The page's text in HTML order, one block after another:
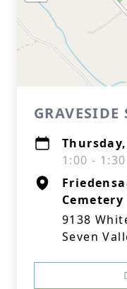
GRAVESIDE
1:00 -
Cemetery
9138
Seven